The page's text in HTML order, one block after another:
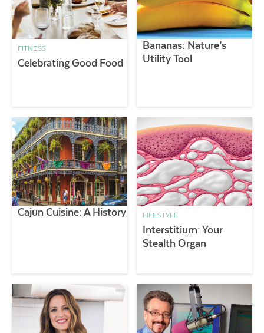
FITNESS
Celebrating Good Food
Bananas: Nature’s
Utility Tool
Cajun Cuisine: A History LIFESTYLE
Interstitium: Your
Stealth Organ